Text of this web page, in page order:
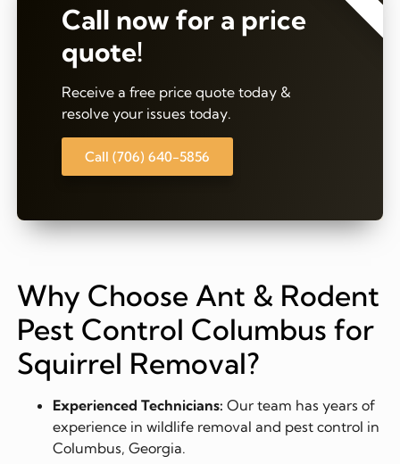
Call now for a price
quote!
Receive a free price quote today &
resolve your issues today.
Call (706) 640-5856
Why Choose Ant & Rodent
Pest Control Columbus for
Squirrel Removal?
Experienced Technicians: Our team has years of
experience in wildlife removal and pest control in
Columbus, Georgia.